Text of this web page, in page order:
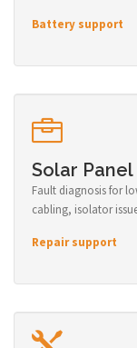
Battery support
Solar Panel
Fault diagnosis for
cabling, isolator
Repair support